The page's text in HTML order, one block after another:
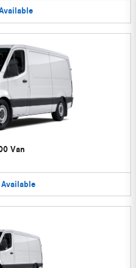
Van
Available